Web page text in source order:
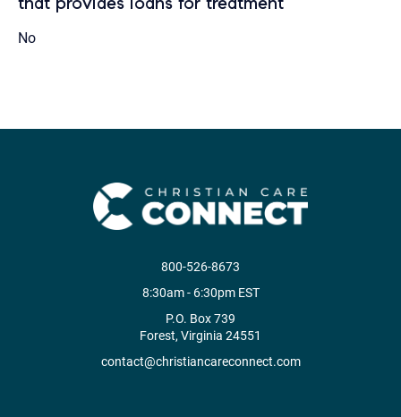
No
800-526-8673
8:30am - 6:30pm EST
P.O. Box 739
Forest, Virginia 24551
contact@christiancareconnect.com